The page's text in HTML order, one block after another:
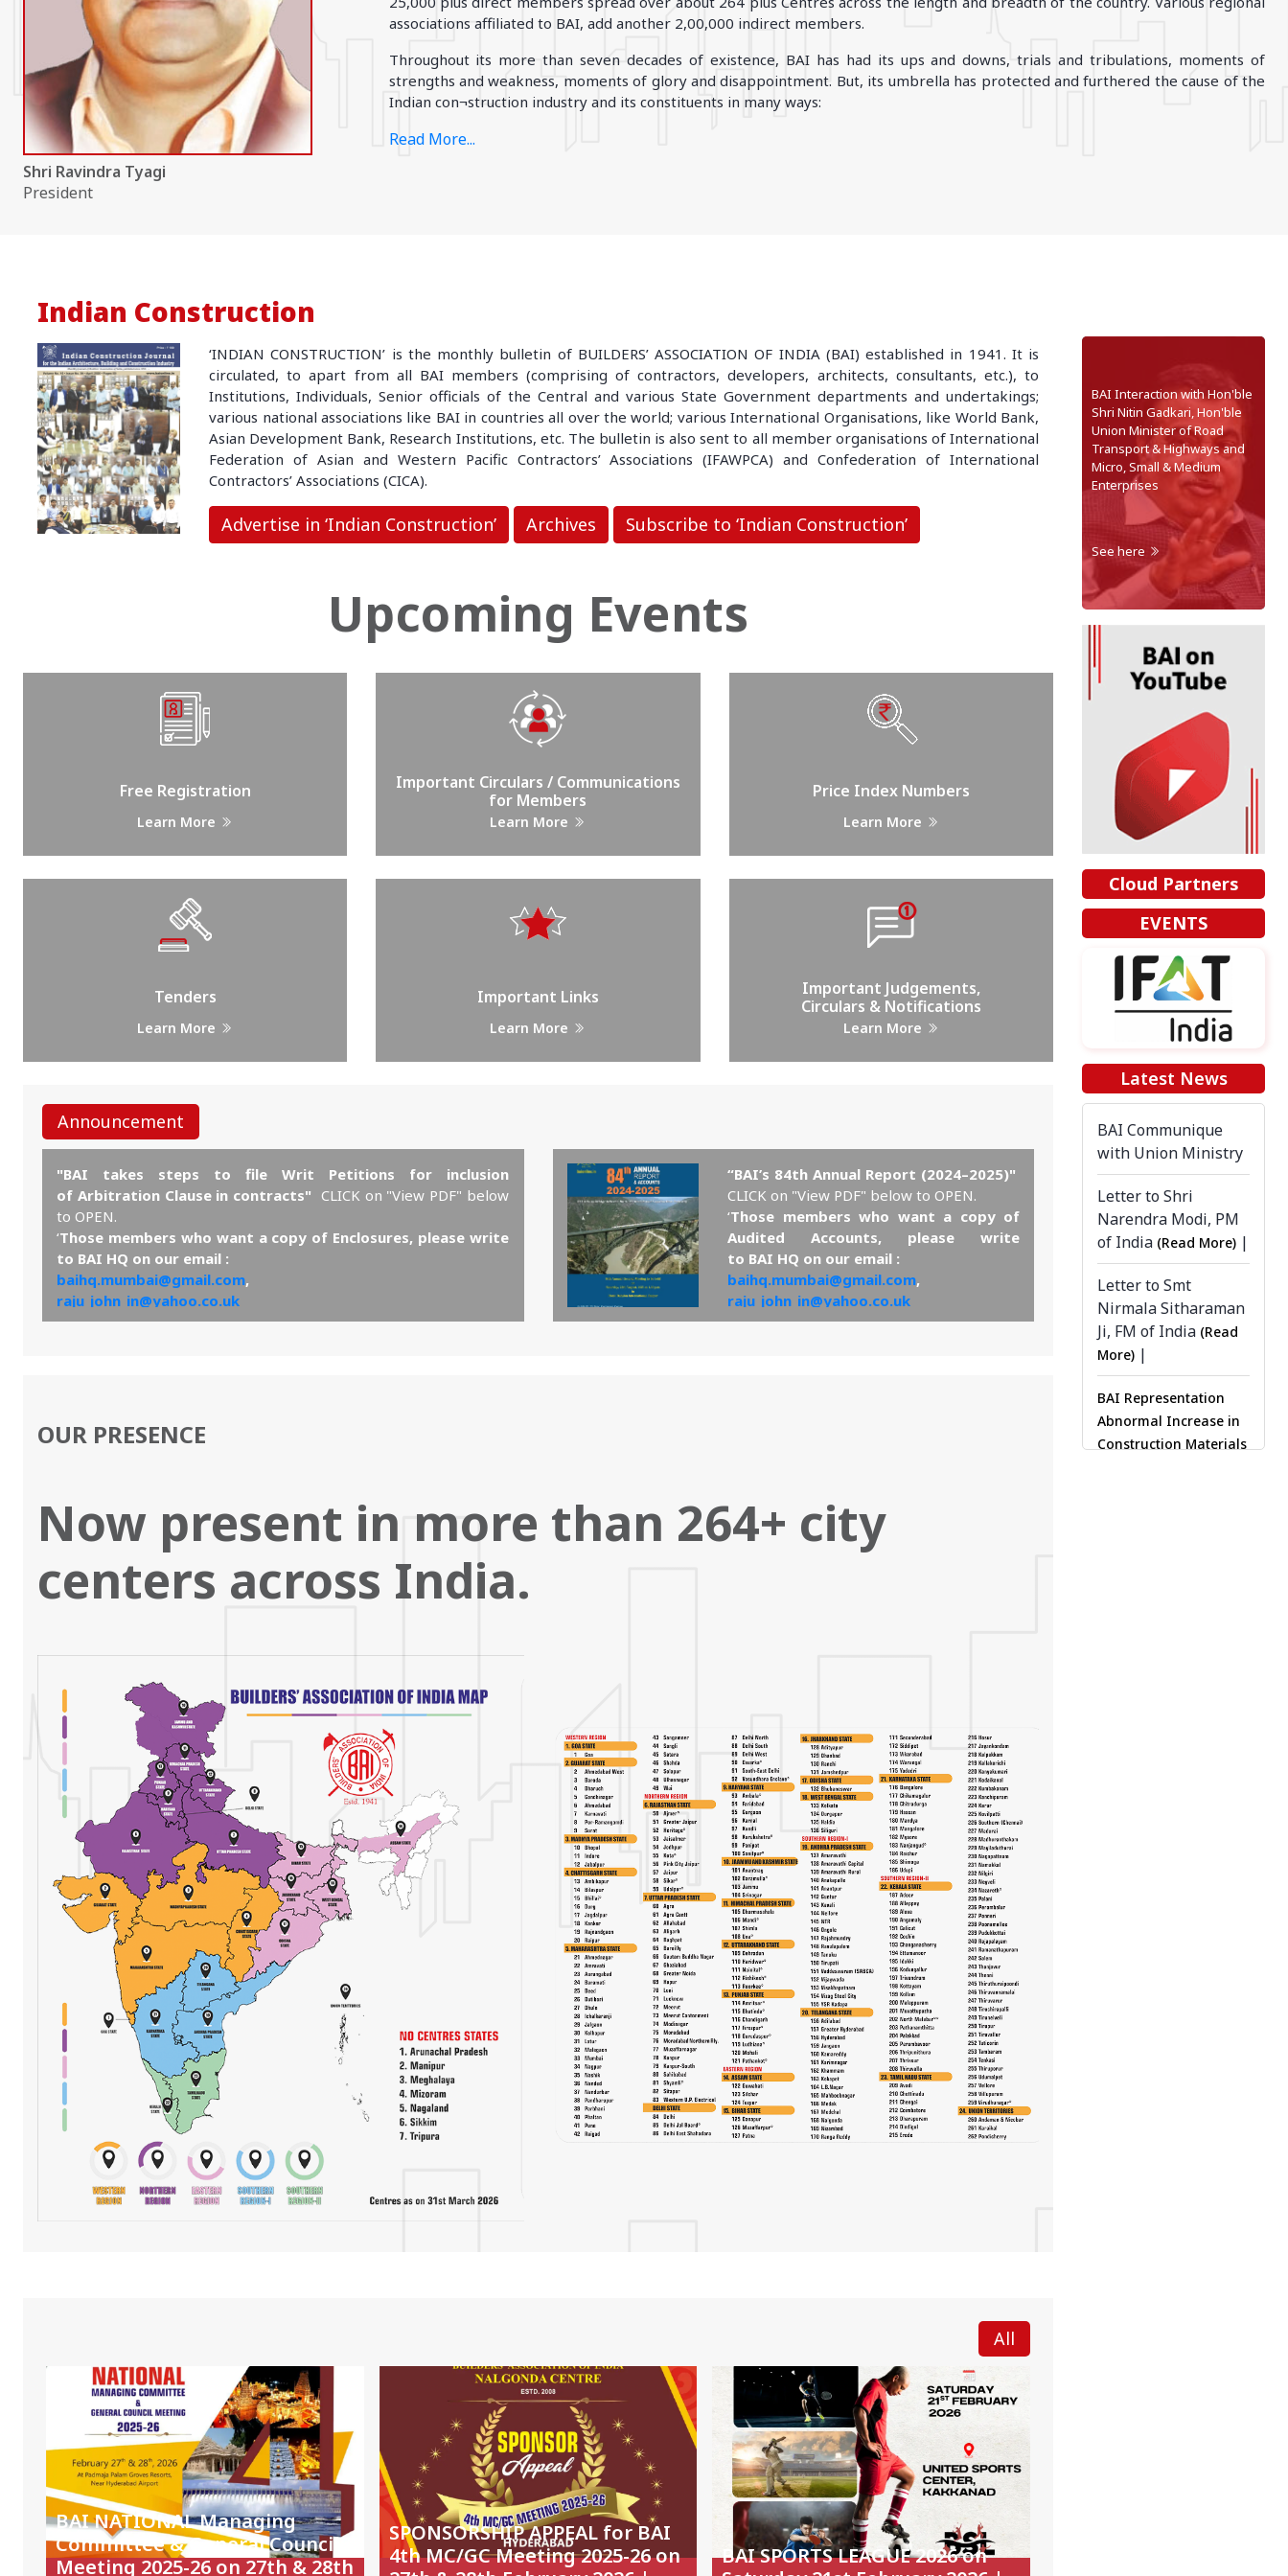
EAST REGION
ASSAM
Guwahati
Silchar
More..
Danapur
Patna
More..
Adityapur
Dhanbad
More..
Bhubaneshwar
ODISHA
Bhubaneswar
Durgapur
Shri Ravindra Tyagi
President
associations affiliated to BAI, add another 2,00,000 indirect members.
Throughout its more than seven decades of existence, BAI has had its ups and downs, trials and tribulations, moments of
strengths and weakness, moments of glory and disappointment. But, its umbrella has protected and furthered the cause of the
Indian con¬struction industry and its constituents in many ways:
Read More...
Indian Construction
‘INDIAN CONSTRUCTION’ is the monthly bulletin of BUILDERS’ ASSOCIATION OF INDIA (BAI) established in 1941. It is
circulated, to apart from all BAI members (comprising of contractors, developers, architects, consultants, etc.), to
Institutions, Individuals, Senior officials of the Central and various State Government departments and undertakings;
various national associations like BAI in countries all over the world; various International Organisations, like World Bank,
Asian Development Bank, Research Institutions, etc. The bulletin is also sent to all member organisations of International
Federation of Asian and Western Pacific Contractors’ Associations (IFAWPCA) and Confederation of International
Contractors’ Associations (CICA).
Advertise in ‘Indian Construction’ Archives Subscribe to ‘Indian Construction’
Upcoming Events
Free Registration
Learn More
Important Circulars / Communications
for Members
Learn More
Price Index Numbers
Learn More
Tenders
Learn More
Important Links
Learn More
Important Judgements,
Circulars & Notifications
Learn More
Announcement
"BAI takes steps to file Writ Petitions for inclusion
of Arbitration Clause in contracts" CLICK on "View PDF" below
to OPEN.
‘Those members who want a copy of Enclosures, please write
to BAI HQ on our email :
baihq.mumbai@gmail.com,
raju_john_in@yahoo.co.uk
and the same will be sent by email.’
“BAI’s 84th Annual Report (2024–2025)"
CLICK on "View PDF" below to OPEN.
‘Those members who want a copy of
Audited Accounts, please write
to BAI HQ on our email :
baihq.mumbai@gmail.com,
raju_john_in@yahoo.co.uk
and the same will be sent by email.’
OUR PRESENCE
Now present in more than 264+ city
centers across India.
All
BAI NATIONAL Managing
Committee & General Council
Meeting 2025-26 on 27th & 28th
SPONSORSHIP APPEAL for BAI
4th MC/GC Meeting 2025-26 on
BAI SPORTS LEAGUE 2026 on
BAI Interaction with Hon'ble
Shri Nitin Gadkari, Hon'ble
Union Minister of Road
Transport & Highways and
Micro, Small & Medium
Enterprises
See here
Cloud Partners
EVENTS
Latest News
BAI Communique
with Union Ministry
Letter to Shri
Narendra Modi, PM
of India (Read More) |
Letter to Smt
Nirmala Sitharaman
Ji, FM of India (Read
More) |
BAI Representation
Abnormal Increase in
Construction Materials